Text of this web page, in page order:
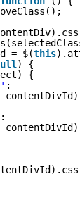
= $(this
) {
{
:
: